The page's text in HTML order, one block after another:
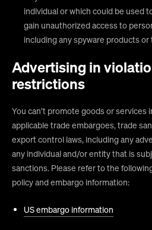
individual or which could be used
gain unauthorized access to
including any spyware products or
Advertising in
restrictions
You can’t promote goods or services
applicable trade embargoes, trade
export control laws, including any
any individual and/or entity that is
sanctions. Please refer to the
policy and embargo information:
US embargo information